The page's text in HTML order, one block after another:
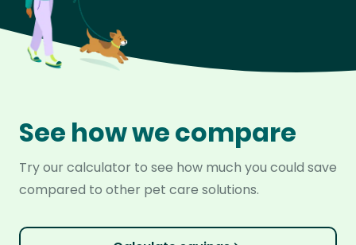
See how we compare
Try our calculator to see how much you could save
compared to other pet care solutions.